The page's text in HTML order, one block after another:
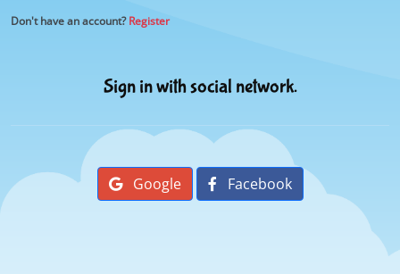
Don't have an account?Register
Sign in with social network.
Google Facebook